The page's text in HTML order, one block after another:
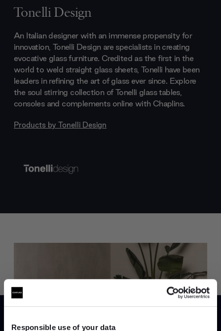
Responsible use of your data
Tonelli Design
An Italian designer with an immense propensity for
innovation, Tonelli Design are specialists in creating
evocative glass furniture. Credited as the first in the
world to weld straight glass sheets, Tonelli have been
leaders in refining the art of glass ever since. Explore
the soul stirring collection of Tonelli glass tables,
consoles and complements online with Chaplins.
Products by Tonelli Design